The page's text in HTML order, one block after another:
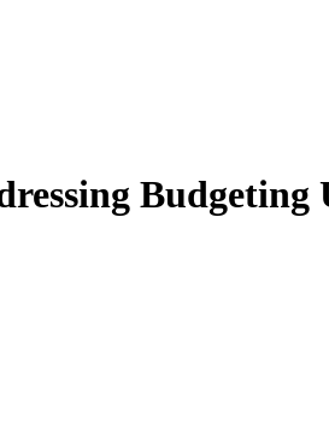
Budgeting